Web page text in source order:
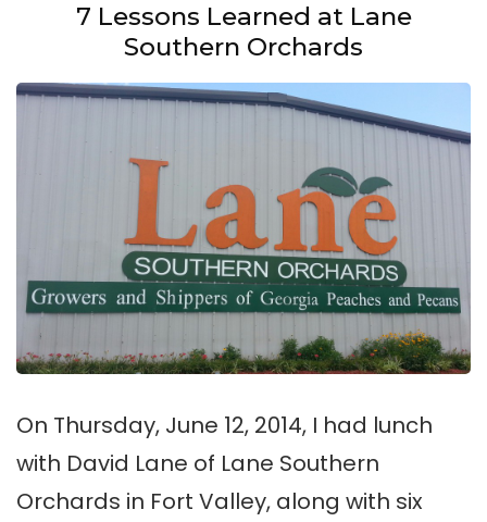
7 Lessons Learned at Lane
Southern Orchards
On Thursday, June 12, 2014, I had lunch
with David Lane of Lane Southern
Orchards in Fort Valley, along with six